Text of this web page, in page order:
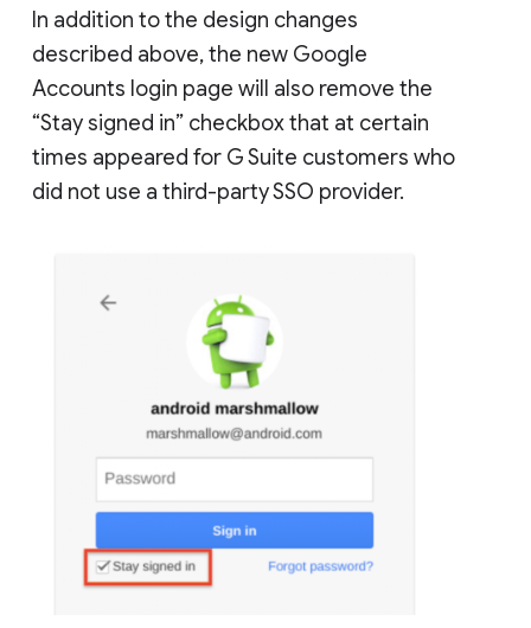
In addition to the design changes
described above, the new Google
Accounts login page will also remove the
“Stay signed in” checkbox that at certain
times appeared for G Suite customers who
did not use a third-party SSO provider.